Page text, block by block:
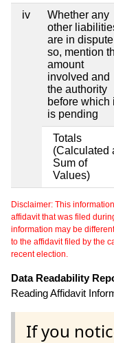
iv
Whether any
other
are in
so, mention
amount
involved and
the authority
before which
is pending
Totals
(Calculated
Sum of
Values)
Disclaimer: This
affidavit that was filed
information may be
to the affidavit filed by the
recent election.
Data Readability
Reading Affidavit
If you